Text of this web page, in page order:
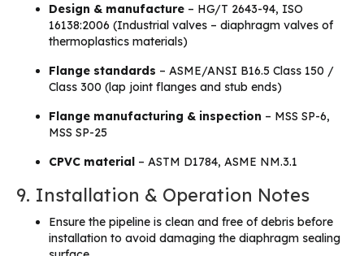
Design & manufacture – HG/T 2643-94, ISO
16138:2006 (Industrial valves – diaphragm valves of
thermoplastics materials)
Flange standards – ASME/ANSI B16.5 Class 150 /
Class 300 (lap joint flanges and stub ends)
Flange manufacturing & inspection – MSS SP-6,
MSS SP-25
CPVC material – ASTM D1784, ASME NM.3.1
9. Installation & Operation Notes
Ensure the pipeline is clean and free of debris before
installation to avoid damaging the diaphragm sealing